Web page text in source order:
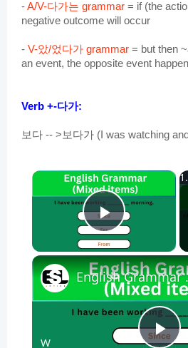
-A/V-다가는 grammar = if (the
negative outcome will occur
- V-았/었다가 grammar = but then
an event, the opposite event
Verb +-다가:
보다 -- >보다가 (I was watching
×
Play
English
W